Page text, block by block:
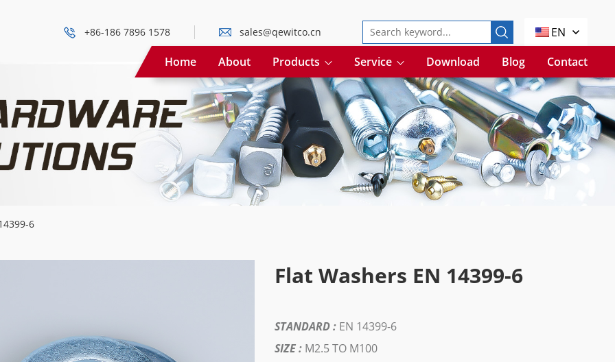
+86-186 7896 1578 sales@qewitco.cn
EN
Home
About Products Service Download Blog Contact
6
Flat Washers EN 14399-6
STANDARD : EN 14399-6
SIZE : M2.5 TO M100